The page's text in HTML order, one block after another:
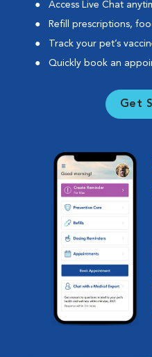
Access Live Chat
Refill prescriptions,
Track your pet’s
Quickly book an
Get